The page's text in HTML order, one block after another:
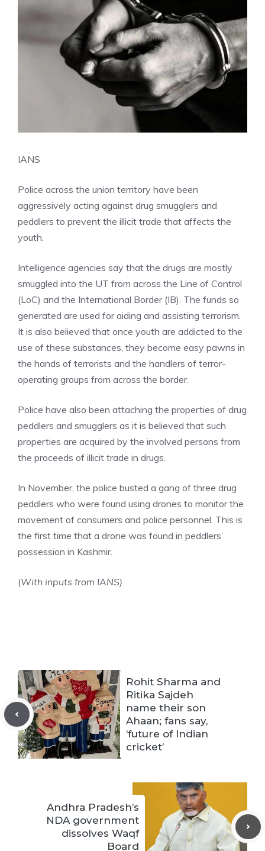
IANS
Police across the union territory have been
aggressively acting against drug smugglers and
peddlers to prevent the illicit trade that affects the
youth.
Intelligence agencies say that the drugs are mostly
smuggled into the UT from across the Line of Control
(LoC) and the International Border (IB). The funds so
generated are used for aiding and assisting terrorism.
It is also believed that once youth are addicted to the
use of these substances, they become easy pawns in
the hands of terrorists and the handlers of terror-
operating groups from across the border.
Police have also been attaching the properties of drug
peddlers and smugglers as it is believed that such
properties are acquired by the involved persons from
the proceeds of illicit trade in drugs.
In November, the police busted a gang of three drug
peddlers who were found using drones to monitor the
movement of consumers and police personnel. This is
the first time that a drone was found in peddlers’
possession in Kashmir.
(With inputs from IANS)
Rohit Sharma and
Ritika Sajdeh
name their son
Ahaan; fans say,
‘future of Indian
cricket’
Andhra Pradesh’s
NDA government
dissolves Waqf
Board